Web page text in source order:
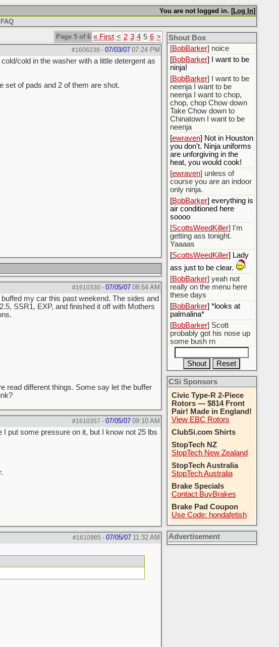
You are not logged in. [Log In]
FAQ
Page 5 of 6 « First < 2 3 4 5 6 >
#1606238 - 07/03/07 07:24 PM
cold in the washer with a little detergent as
set of pads and 2 of them are shot.
#1610330- 07/05/07 08:54 AM
my car this past weekend. The sides and
SSR1, EXP, and finished it off with Mothers
read different things. Some say let the buffer
#1610357 - 07/05/07 09:10 AM
put some pressure on it, but I know not 25 lbs
#1610985 - 07/05/07 11:32 AM
Shout Box
the favor of stopping that
poison
[ScottsWeedKiller] Thats
the plan
[BobBarker] noice
[BobBarker] I want to be
ninja!
[BobBarker] I want to be
neenja I want to be
neenja I want to chop,
chop, chop Chow down
Take Chow down to
Chinatown I want to be
neenja
[ewraven] Not in Houston
you don't. Ninja uniforms
are unforgiving in the
heat, you would cook!
[ewraven] unless of
course you are an indoor
only ninja.
[BobBarker] everything is
air conditioned here
soooo
[ScottsWeedKiller] I'm
getting ass tonight.
Yaaaas
[ScottsWeedKiller] Lady
ass just to be clear.
[BobBarker] yeah not
really on the menu here
these days
[BobBarker] *looks at
palmalina*
[BobBarker] Scott
probably got his nose up
some bush rn
CSi Sponsors
Civic Type-R 2-Piece
Rotors — $814 Front
Pair! Made in England!
View EBC Rotors
ClubSi.com Shirts
StopTech NZ
StopTech New Zealand
StopTech Australia
StopTech Australia
Brake Specials
Contact BuyBrakes
Brake Pad Coupon
Use Code: hondafetish
Advertisement